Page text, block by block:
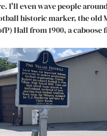
I'll even wave people
historic marker, the old
Hall from 1900, a